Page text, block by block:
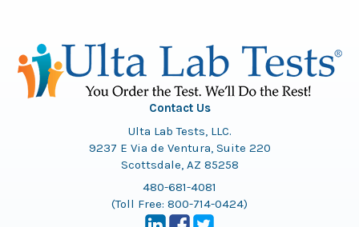
Contact Us
Ulta Lab Tests, LLC.
9237 E Via de Ventura, Suite 220
Scottsdale, AZ 85258
480-681-4081
(Toll Free: 800-714-0424)